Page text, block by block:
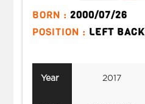
BORN :2000/07/26
POSITION : LEFT BACK
Year 2017